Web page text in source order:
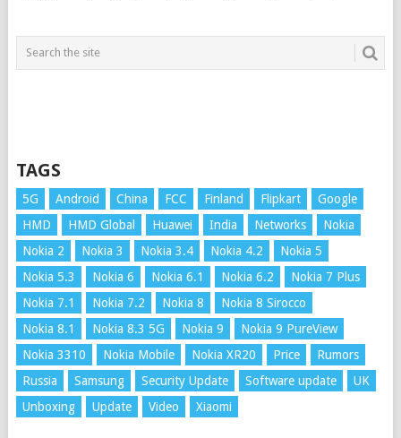
TAGS
5G Android China FCC Finland Flipkart
Google
HMD
HMD Global Huawei India Networks
Nokia
Nokia 2
Nokia 3 Nokia 3.4 Nokia 4.2
Nokia 5
Nokia 5.3
Nokia 6 Nokia 6.1 Nokia 6.2
Nokia 7 Plus
Nokia 7.1
Nokia 7.2 Nokia 8
Nokia 8 Sirocco
Nokia 8.1
Nokia 8.3 5G Nokia 9
Nokia 9 PureView
Nokia 3310
Nokia Mobile Nokia XR20 Price
Rumors
Russia
Samsung Security Update Software update
UK
Unboxing
Update Video Xiaomi